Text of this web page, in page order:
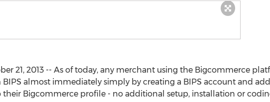
21, 2013 -- As of today, any merchant using the Bigcommerce
almost immediately simply by creating a BIPS account and
Bigcommerce profile - no additional setup, installation or